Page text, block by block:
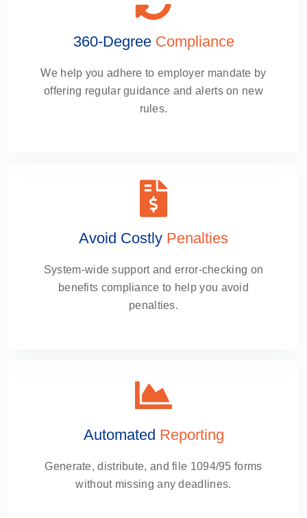
360-Degree Compliance
We help you adhere to employer mandate by
offering regular guidance and alerts on new
rules.
Avoid Costly Penalties
System-wide support and error-checking on
benefits compliance to help you avoid
penalties.
Automated Reporting
Generate, distribute, and file 1094/95 forms
without missing any deadlines.